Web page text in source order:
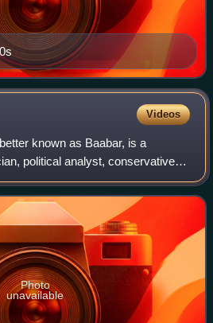
Videos
known as Baabar, is a
political analyst, conservative
political commentator and novelist.
Photo
unavailable